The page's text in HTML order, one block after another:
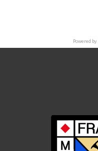
Powered by